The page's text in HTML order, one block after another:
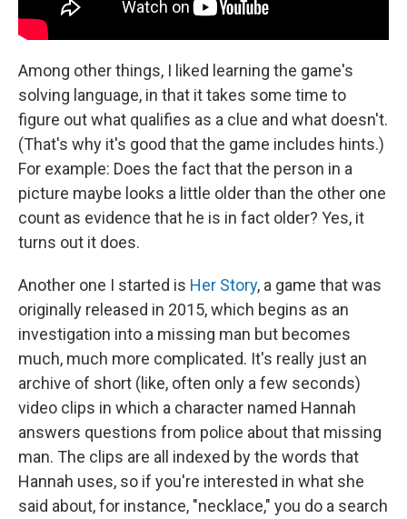
Among other things, I liked learning the game's
solving language, in that it takes some time to
figure out what qualifies as a clue and what doesn't.
(That's why it's good that the game includes hints.)
For example: Does the fact that the person in a
picture maybe looks a little older than the other one
count as evidence that he is in fact older? Yes, it
turns out it does.
Another one I started is Her Story, a game that was
originally released in 2015, which begins as an
investigation into a missing man but becomes
much, much more complicated. It's really just an
archive of short (like, often only a few seconds)
video clips in which a character named Hannah
answers questions from police about that missing
man. The clips are all indexed by the words that
Hannah uses, so if you're interested in what she
said about, for instance, "necklace," you do a search